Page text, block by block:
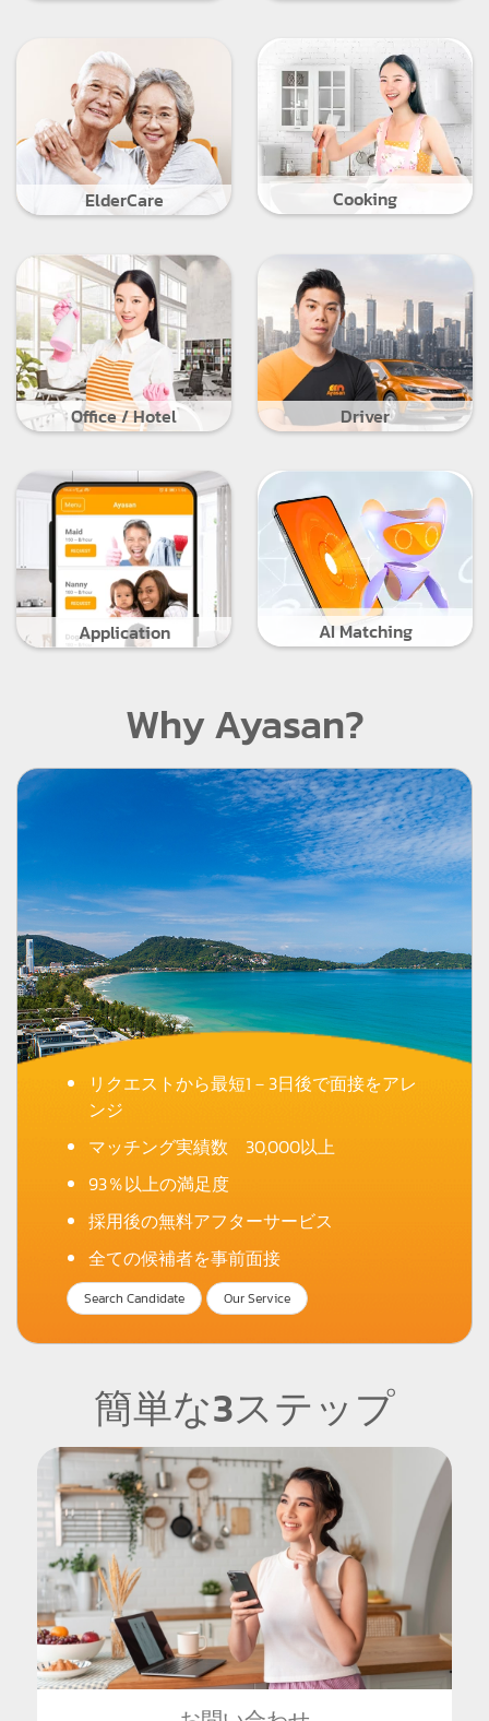
ElderCare Cooking
Office / Hotel Driver
Application AI Matching
Why Ayasan?
リクエストから最短1－3日後で面接をアレ
ンジ
マッチング実績数 30,000以上
93％以上の満足度
採用後の無料アフターサービス
全ての候補者を事前面接
Search Candidate Our Service
簡単な3ステップ